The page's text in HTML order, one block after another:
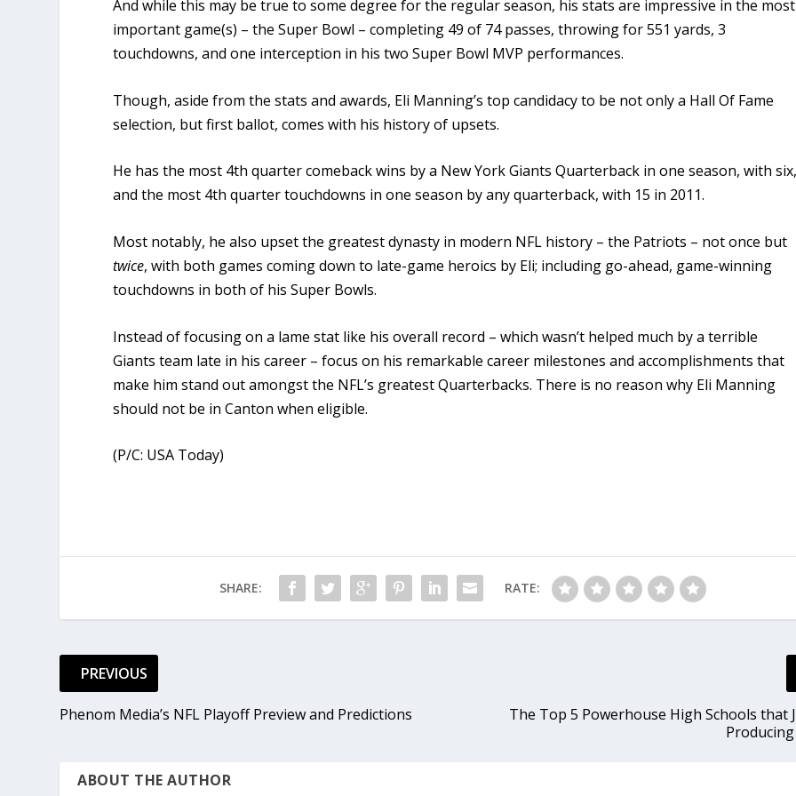
And while this may be true to some degree for the regular season, his stats are impressive in the most
important game(s) – the Super Bowl – completing 49 of 74 passes, throwing for 551 yards, 3
touchdowns, and one interception in his two Super Bowl MVP performances.
Though, aside from the stats and awards, Eli Manning’s top candidacy to be not only a Hall Of Fame
selection, but first ballot, comes with his history of upsets.
He has the most 4th quarter comeback wins by a New York Giants Quarterback in one season, with
and the most 4th quarter touchdowns in one season by any quarterback, with 15 in 2011.
Most notably, he also upset the greatest dynasty in modern NFL history –the Patriots – not once but
twice, with both games coming down to late-game heroics by Eli; including go-ahead, game-winning
touchdowns in both of his Super Bowls.
Instead of focusing on a lame stat like his overall record – which wasn’t helped much by a terrible
Giants team late in his career – focus on his remarkable career milestones and accomplishments that
make him stand out amongst the NFL’s greatest Quarterbacks. There is no reason why Eli Manning
should not be in Canton when eligible.
(P/C: USA Today)
SHARE: RATE:
PREVIOUS
Phenom Media’s NFL Playoff Preview and Predictions
The Top 5 Powerhouse High Schools that
ABOUT THE AUTHOR